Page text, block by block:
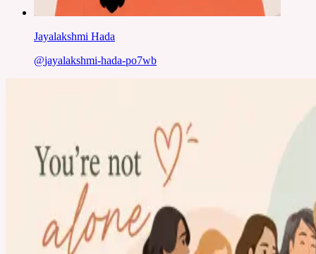
Jayalakshmi Hada
@jayalakshmi-hada-po7wb